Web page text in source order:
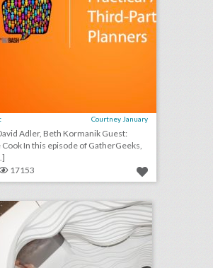
Courtney January
Adler, Beth Kormanik Guest:
of GatherGeeks,
17153 lyft presents its vision for the self-driving car with panel event